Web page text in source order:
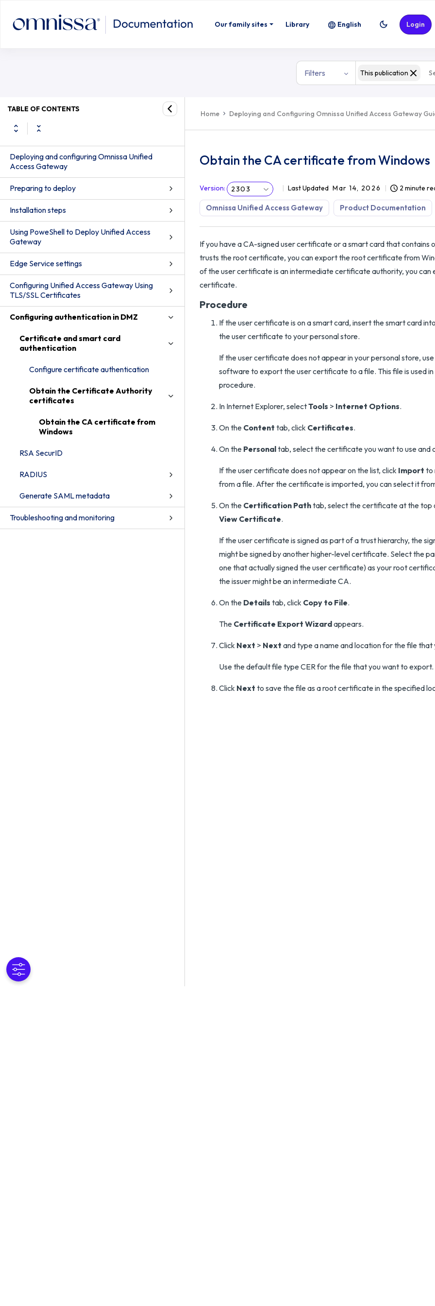
Our family sites Library English Login
Filters This publication
TABLE OF CONTENTS
Deploying and configuring Omnissa Unified
Access Gateway
Preparing to deploy
Installation steps
Using PoweShell to Deploy Unified Access
Gateway
Edge Service settings
Configuring Unified Access Gateway Using
TLS/SSL Certificates
Configuring authentication in DMZ
Certificate and smart card
authentication
Configure certificate authentication
Obtain the Certificate Authority
certificates
Obtain the CA certificate from
Windows
RSA SecurID
RADIUS
Generate SAML metadata
Troubleshooting and monitoring
Home Deploying and Configuring Omnissa Unified Access Gateway
Obtain the CA certificate from Windows
Version: 2303 Last Updated Mar 14, 2026 2 minute
Omnissa Unified Access Gateway Product Documentation
If you have a CA-signed user certificate or a smart card that contains
trusts the root certificate, you can export the root certificate from
of the user certificate is an intermediate certificate authority, you can
certificate.
Procedure
If the user certificate is on a smart card, insert the smart card
the user certificate to your personal store.
If the user certificate does not appear in your personal store,
software to export the user certificate to a file. This file is used in
procedure.
In Internet Explorer, selectTools > Internet Options.
On the Content tab, click Certificates.
On the Personaltab, select the certificate you want to use and
If the user certificate does not appear on the list, click Import to
from a file. After the certificate is imported, you can select it
On the Certification Pathtab, select the certificate at the top
View Certificate.
If the user certificate is signed as part of a trust hierarchy, the
might be signed by another higher-level certificate. Select the
one that actually signed the user certificate) as your root
the issuer might be an intermediate CA.
On the Details tab, click Copy to File.
The Certificate Export Wizardappears.
Click Next > Next and type a name and location for the file
Use the default file type CER for the file that you want to export.
Click Next to save the file as a root certificate in the specified